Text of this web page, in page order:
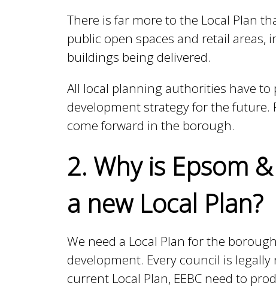
o
u
g
h
C
o
u
There is far more to the Local Plan
public open spaces and retail
buildings being delivered.
All local planning authorities have to
development strategy for the future.
come forward in the borough.
2. Why is Epsom
a new Local Plan?
We need a Local Plan for the
development. Every council is
current Local Plan, EEBC need to